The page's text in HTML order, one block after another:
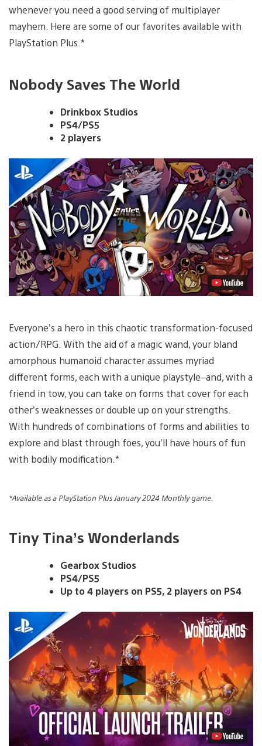
whenever you need a good serving of multiplayer
mayhem. Here are some of our favorites available with
PlayStation Plus.*
Nobody Saves The World
Drinkbox Studios
PS4/PS5
2 players
Play
Video
Everyone’s a hero in this chaotic transformation-focused
action/RPG. With the aid of a magic wand, your bland
amorphous humanoid character assumes myriad
different forms, each with a unique playstyle–and, with a
friend in tow, you can take on forms that cover for each
other’s weaknesses or double up on your strengths.
With hundreds of combinations of forms and abilities to
explore and blast through foes, you’ll have hours of fun
with bodily modification.*
*Available as a PlayStation Plus January 2024 Monthly game.
Tiny Tina’s Wonderlands
Gearbox Studios
PS4/PS5
Up to 4 players on PS5, 2 players on PS4
Play
Video